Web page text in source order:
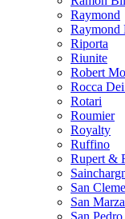
Raymond
Raymond
Riporta
Riunite
Robert
Rocca
Rotari
Roumier
Royalty
Ruffino
Rupert &
San
San
San Pedro